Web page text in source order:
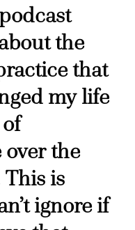
the
that
my life
the
This is
ignore if